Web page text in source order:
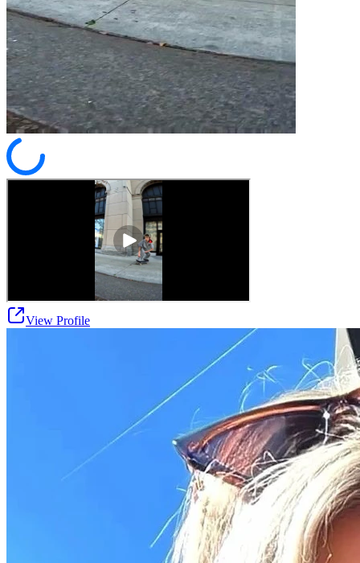
View Profile